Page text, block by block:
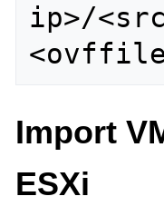
ip>/
Import
ESXi